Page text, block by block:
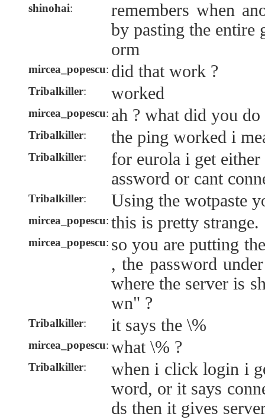
shinohai:
remembers when
by pasting the entire
orm
mircea_popescu: did that work ?
Tribalkiller: worked
mircea_popescu: ah ? what did you do
Tribalkiller: the ping worked i
Tribalkiller:
for eurola i get
assword or cant
Tribalkiller: Using the wotpaste
mircea_popescu: this is pretty strange.
mircea_popescu: so you are putting
, the password
where the server is
wn" ?
Tribalkiller: it says the \%
mircea_popescu: what \% ?
Tribalkiller:
when i click login i
word, or it says
ds then it gives